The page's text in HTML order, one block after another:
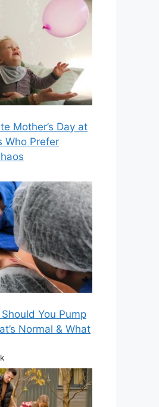
Mother’s Day at
Who Prefer
You Pump
Normal & What